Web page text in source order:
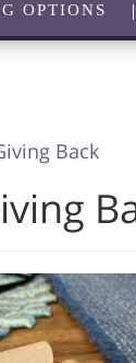
OPTIONS
Back